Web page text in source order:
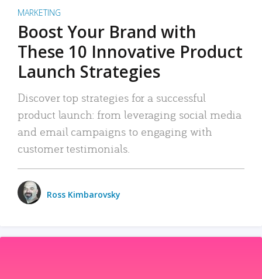
MARKETING
Boost Your Brand with
These 10 Innovative Product
Launch Strategies
Discover top strategies for a successful
product launch: from leveraging social media
and email campaigns to engaging with
customer testimonials.
Ross Kimbarovsky